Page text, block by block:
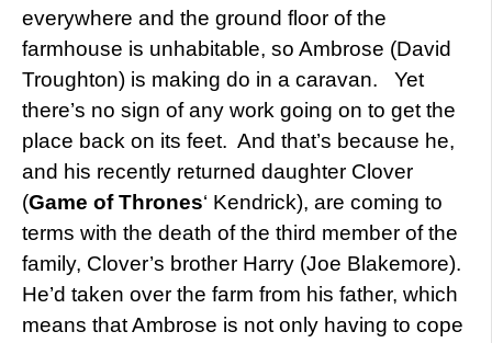
everywhere and the ground floor of the
farmhouse is unhabitable, so Ambrose (David
Troughton) is making do in a caravan. Yet
there’s no sign of any work going on to get the
place back on its feet. And that’s because he,
and his recently returned daughter Clover
(Game of Thrones‘ Kendrick), are coming to
terms with the death of the third member of the
family, Clover’s brother Harry (Joe Blakemore).
He’d taken over the farm from his father, which
means that Ambrose is not only having to cope